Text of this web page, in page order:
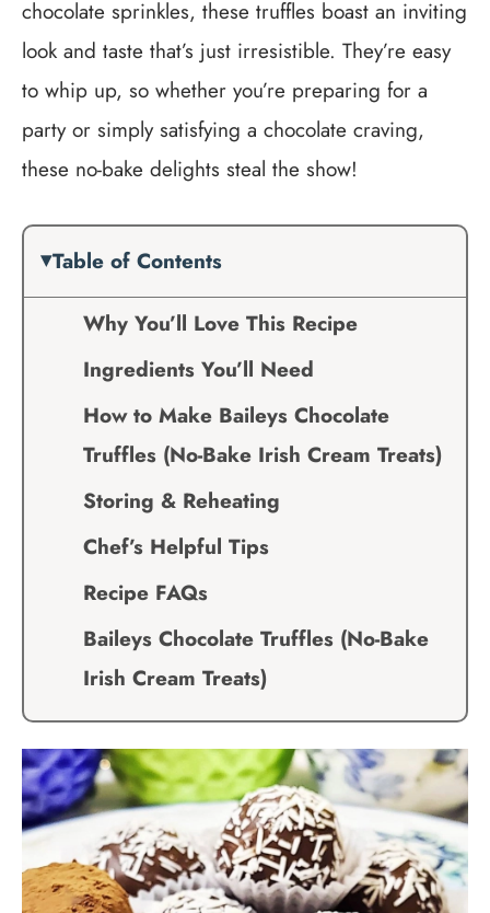
chocolate sprinkles, these truffles boast an inviting
look and taste that’s just irresistible. They’re easy
to whip up, so whether you’re preparing for a
party or simply satisfying a chocolate craving,
these no-bake delights steal the show!
Table of Contents
Why You’ll Love This Recipe
Ingredients You’ll Need
How to Make Baileys Chocolate
Truffles (No-Bake Irish Cream Treats)
Storing & Reheating
Chef’s Helpful Tips
Recipe FAQs
Baileys Chocolate Truffles (No-Bake
Irish Cream Treats)